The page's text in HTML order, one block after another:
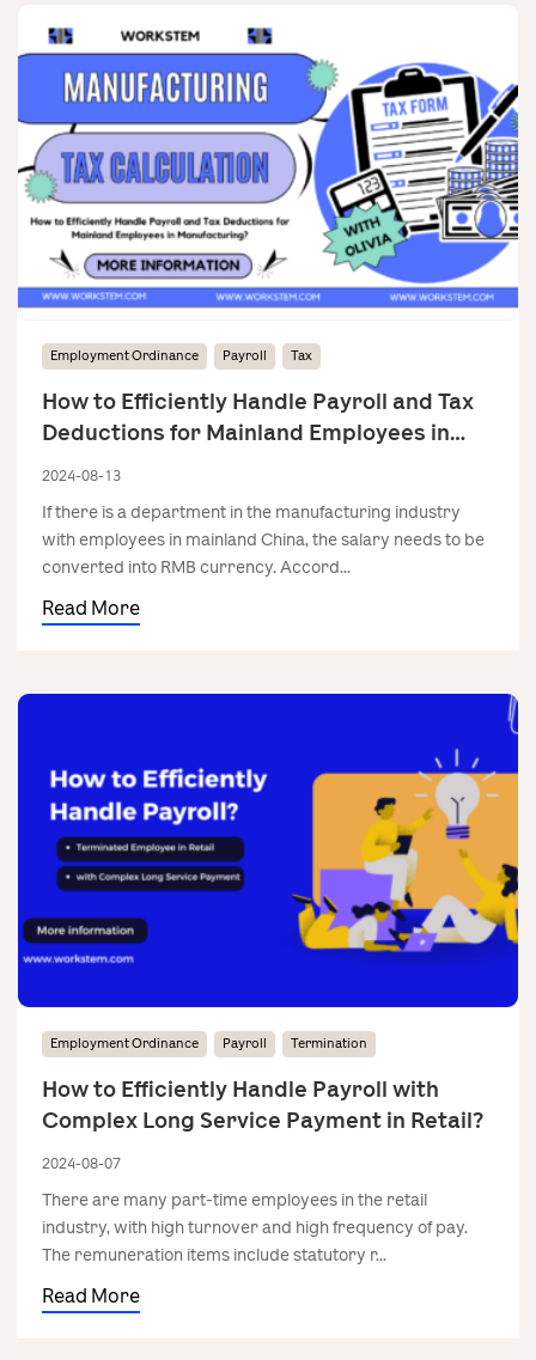
Employment Ordinance Payroll Tax
How to Efficiently Handle Payroll and Tax
Deductions for Mainland Employees in
Manufacturing?
2024-08-13
If there is a department in the manufacturing industry
with employees in mainland China, the salary needs to be
converted into RMB currency. Accord...
Read More
Employment Ordinance Payroll Termination
How to Efficiently Handle Payroll with
Complex Long Service Payment in Retail?
2024-08-07
There are many part-time employees in the retail
industry, with high turnover and high frequency of pay.
The remuneration items include statutory r...
Read More